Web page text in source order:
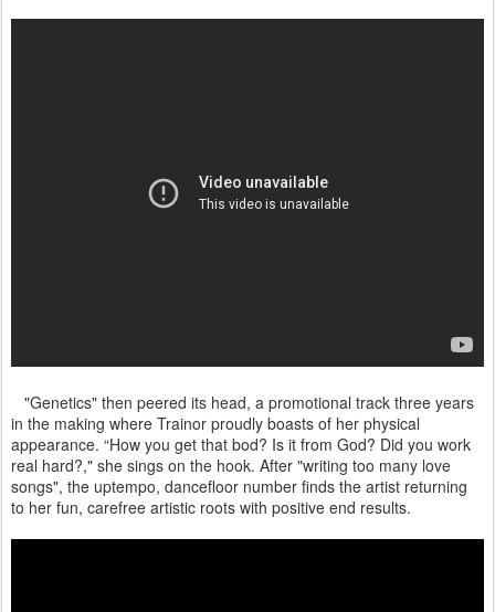
"Genetics" then peered its head, a promotional track three years
in the making where Trainor proudly boasts of her physical
appearance. “How you get that bod? Is it from God? Did you work
real hard?," she sings on the hook. After "writing too many love
songs", the uptempo, dancefloor number finds the artist returning
to her fun, carefree artistic roots with positive end results.